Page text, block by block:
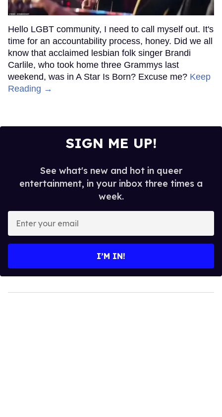
Hello LGBT community, I need to call myself out. It's
time for an accountability process, honey. Did we all
know that acclaimed lesbian folk singer Brandi
Carlile, who took home three Grammys last
weekend, was in A Star Is Born? Excuse me? Keep
Reading →
SIGN ME UP!
See what's new and hot in queer
entertainment, in your inbox three times a
week.
your
I’M IN!